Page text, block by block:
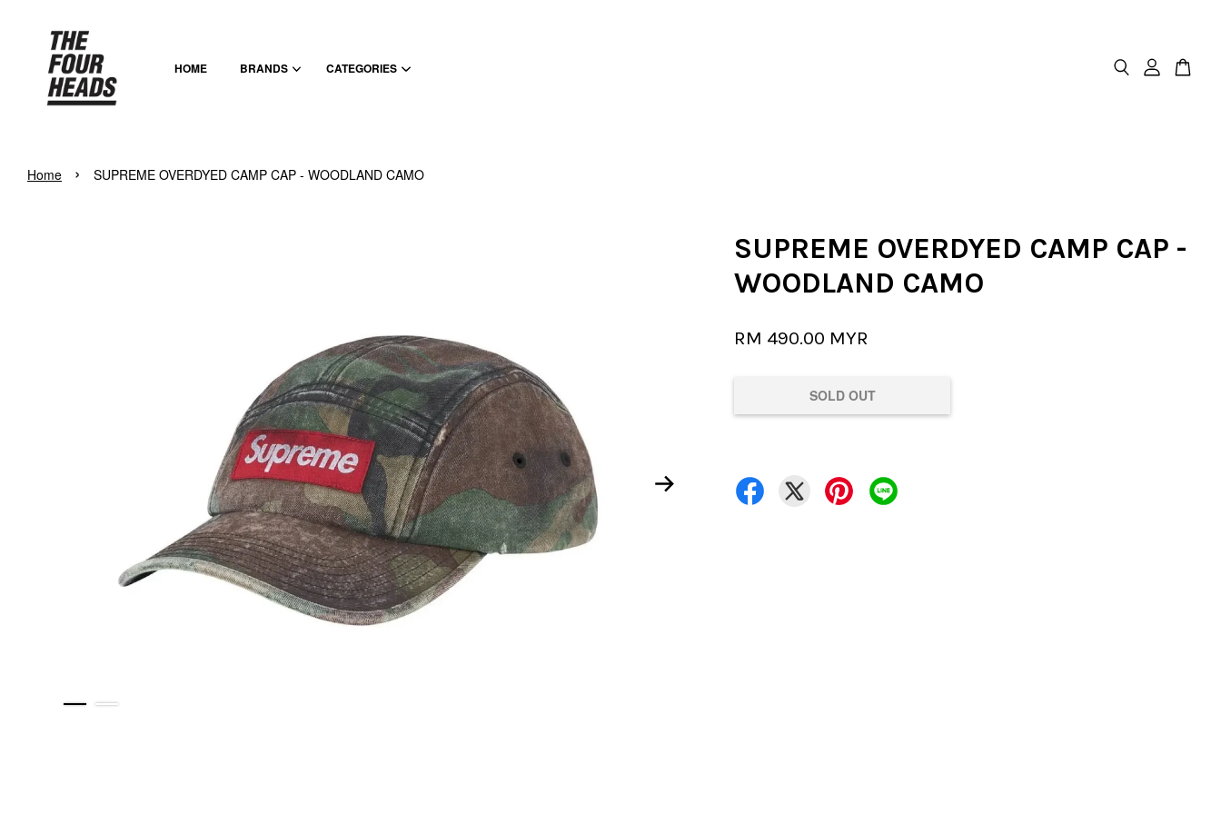
HOME BRANDS CATEGORIES
Home › SUPREME OVERDYED CAMP CAP - WOODLAND CAMO
SUPREME OVERDYED CAMP CAP -
WOODLAND CAMO
RM 490.00 MYR
SOLD OUT